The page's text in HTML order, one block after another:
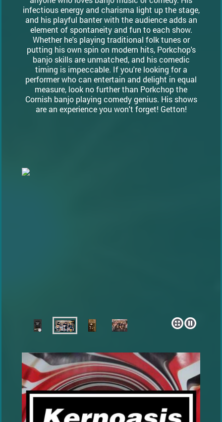
infectious energy and charisma light up the stage,
and his playful banter with the audience adds an
element of spontaneity and fun to each show.
Whether he's playing traditional folk tunes or
putting his own spin on modern hits, Porkchop's
banjo skills are unmatched, and his comedic
timing is impeccable. If you're looking for a
performer who can entertain and delight in equal
measure, look no further than Porkchop the
Cornish banjo playing comedy genius. His shows
are an experience you won't forget! Getton!